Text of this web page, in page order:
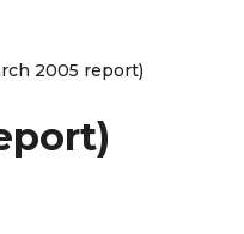
2005 report)